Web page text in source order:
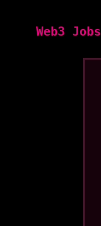
Web3 Jobs